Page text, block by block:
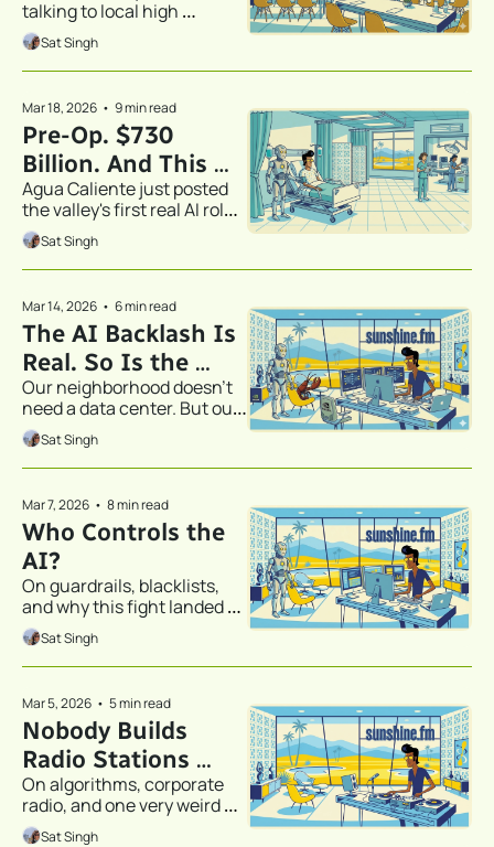
talking to local high
schoolers about AI.
Sat Singh
Mar 18, 2026 • 9 min read
Pre-Op. $730
Billion. And This
Job Posting.
Agua Caliente just posted
the valley's first real AI role.
I'm rooting for them. I'm
also a little nervous.
Sat Singh
Mar 14, 2026 • 6 min read
The AI Backlash Is
Real. So Is the
Answer.
Our neighborhood doesn't
need a data center. But our
home office might.
Sat Singh
Mar 7, 2026 • 8 min read
Who Controls the
AI?
On guardrails, blacklists,
and why this fight landed
closer to home than you
think.
Sat Singh
Mar 5, 2026 • 5 min read
Nobody Builds
Radio Stations
Anymore. So We
Did.
On algorithms, corporate
radio, and one very weird
experiment from the desert.
Sat Singh